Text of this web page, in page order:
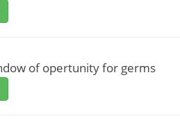
of opertunity for germs